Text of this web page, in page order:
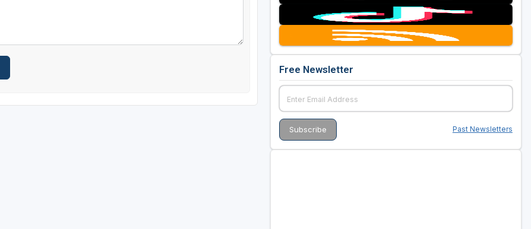
Free Newsletter
Past Newsletters